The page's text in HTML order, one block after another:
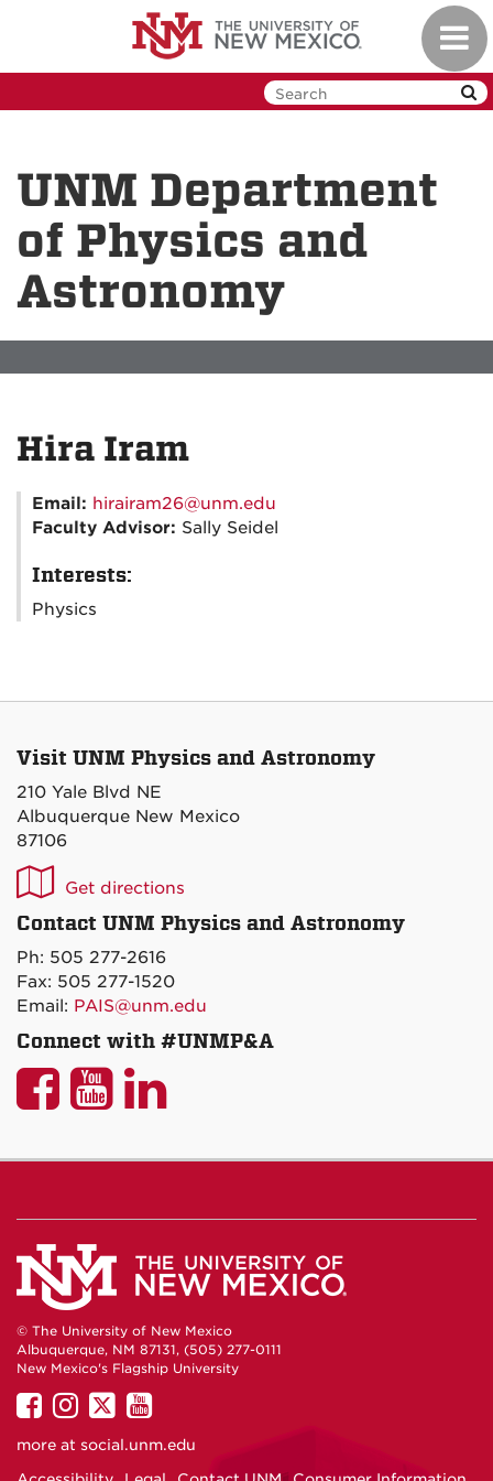
UNM Department
of Physics and
Astronomy
Hira Iram
Email: hirairam26@unm.edu
Faculty Advisor: Sally Seidel
Interests:
Physics
Visit UNM Physics and Astronomy
210 Yale Blvd NE
Albuquerque New Mexico
87106
UNM
P&A
on
Maps
Get directions
Contact UNM Physics and Astronomy
Ph: 505 277-2616
Fax: 505 277-1520
Email: PAIS@unm.edu
Connect with #UNMP&A
UNM
Facebook
UNM
YouTube
UNM
LinkedIn
© The University of New Mexico
Albuquerque, NM 87131, (505) 277-0111
New Mexico's Flagship University
UNM
on
UNM
on
UNM
on
UNM
on
more at social.unm.edu